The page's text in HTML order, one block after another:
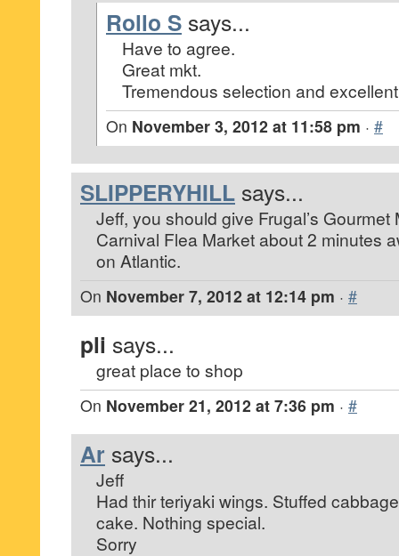
Rollo S says...
Have to agree.
Great mkt.
Tremendous selection and
On November 3, 2012 at 11:58 pm · #
SLIPPERYHILL says...
Jeff, you should give Frugal’s Gourmet
Carnival Flea Market about 2 minutes
on Atlantic.
On November 7, 2012 at 12:14 pm · #
pli says...
great place to shop
On November 21, 2012 at 7:36 pm · #
Ar says...
Jeff
Had thir teriyaki wings. Stuffed
cake. Nothing special.
Sorry